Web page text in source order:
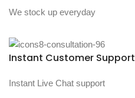
We stock up everyday
Instant Customer Support
Instant Live Chat support